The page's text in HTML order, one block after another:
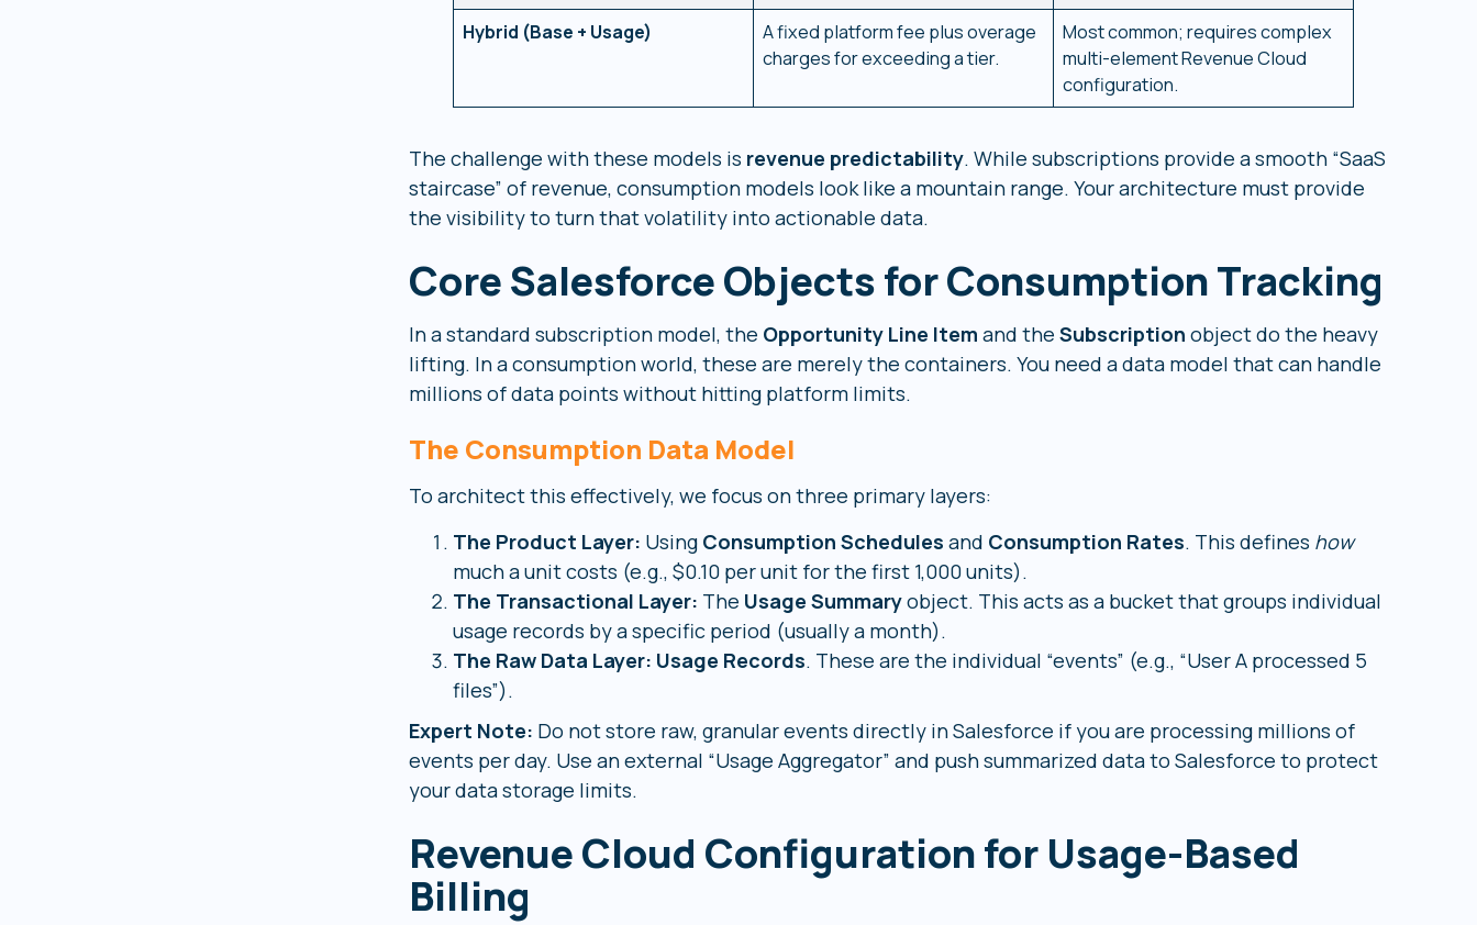
Hybrid (Base + Usage)
A fixed platform fee plus overage
charges for exceeding a tier.
Most common; requires complex
multi-element Revenue Cloud
configuration.
The challenge with these models is revenue predictability. While subscriptions provide a smooth “SaaS
staircase” of revenue, consumption models look like a mountain range. Your architecture must provide
the visibility to turn that volatility into actionable data.
Core Salesforce Objects for Consumption Tracking
In a standard subscription model, the Opportunity Line Item and the Subscription object do the heavy
lifting. In a consumption world, these are merely the containers. You need a data model that can handle
millions of data points without hitting platform limits.
The Consumption Data Model
To architect this effectively, we focus on three primary layers:
The Product Layer: Using Consumption Schedules and Consumption Rates. This defines how
much a unit costs (e.g., $0.10 per unit for the first 1,000 units).
The Transactional Layer: The Usage Summaryobject. This acts as a bucket that groups individual
usage records by a specific period (usually a month).
The Raw Data Layer: Usage Records. These are the individual “events” (e.g., “User A processed 5
files”).
Expert Note: Do not store raw, granular events directly in Salesforce if you are processing millions of
events per day. Use an external “Usage Aggregator” and push summarized data to Salesforce to protect
your data storage limits.
Revenue Cloud Configuration for Usage-Based
Billing